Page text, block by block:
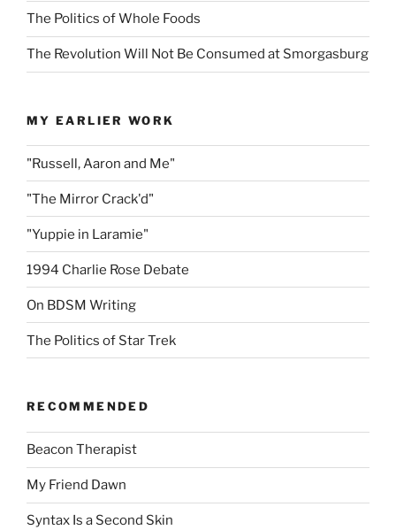
The Politics of Whole Foods
The Revolution Will Not Be Consumed at Smorgasburg
MY EARLIER WORK
"Russell, Aaron and Me"
"The Mirror Crack'd"
"Yuppie in Laramie"
1994 Charlie Rose Debate
On BDSM Writing
The Politics of Star Trek
RECOMMENDED
Beacon Therapist
My Friend Dawn
Syntax Is a Second Skin